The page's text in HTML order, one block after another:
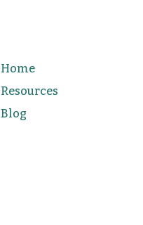
Home
Resources
Blog